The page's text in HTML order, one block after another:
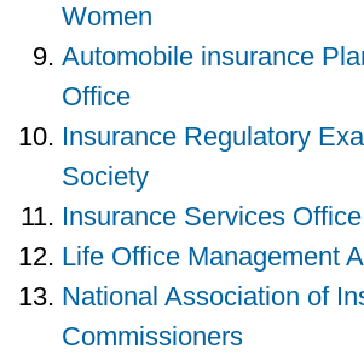
Women
Automobile insurance
Office
Insurance Regulatory
Society
Insurance Services
Life Office Management
National Association of
Commissioners